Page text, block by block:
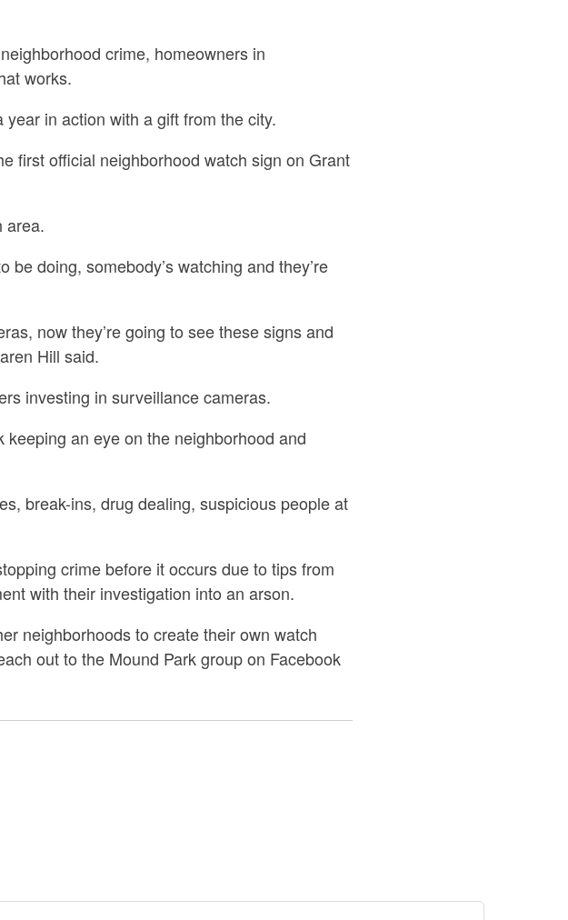
crime, homeowners in
works.
in action with a gift from the city.
first official neighborhood watch sign on Grant
area.
be doing, somebody’s watching and they’re
now they’re going to see these signs and
Hill said.
investing in surveillance cameras.
an eye on the neighborhood and
break-ins, drug dealing, suspicious people at
crime before it occurs due to tips from
with their investigation into an arson.
neighborhoods to create their own watch
out to the Mound Park group on Facebook